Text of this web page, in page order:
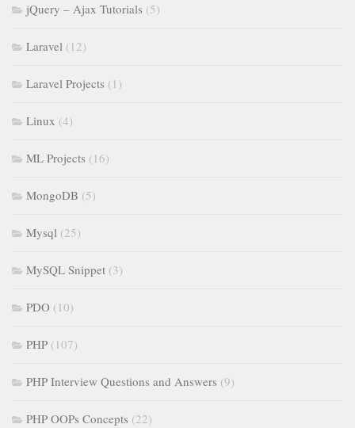
jQuery – Ajax Tutorials (5)
Laravel (12)
Laravel Projects (1)
Linux (4)
ML Projects (16)
MongoDB (5)
Mysql (25)
MySQL Snippet (3)
PDO (10)
PHP (107)
PHP Interview Questions and Answers (9)
PHP OOPs Concepts (22)